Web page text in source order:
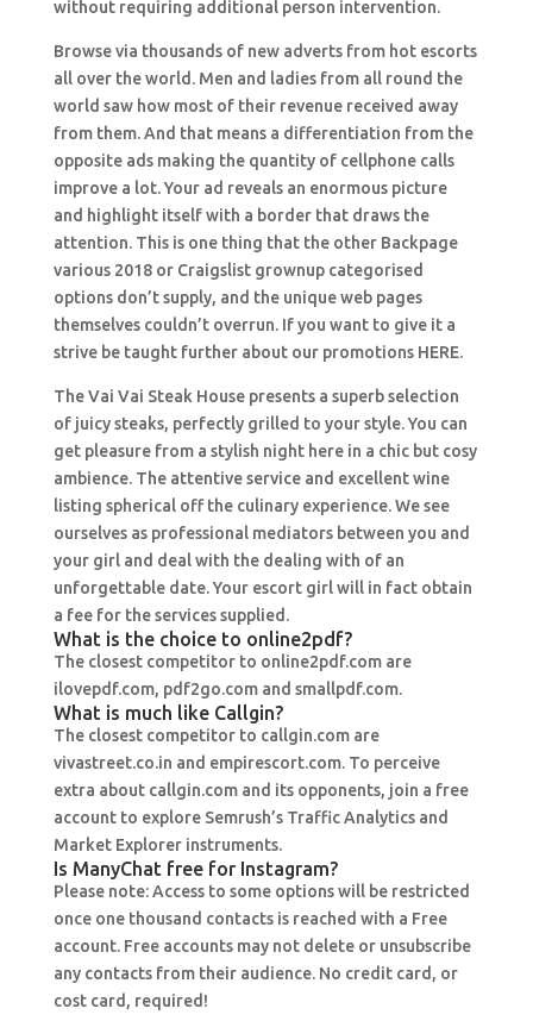
without requiring additional person intervention.
Browse via thousands of new adverts from hot escorts
all over the world. Men and ladies from all round the
world saw how most of their revenue received away
from them. And that means a differentiation from the
opposite ads making the quantity of cellphone calls
improve a lot. Your ad reveals an enormous picture
and highlight itself with a border that draws the
attention. This is one thing that the other Backpage
various 2018 or Craigslist grownup categorised
options don’t supply, and the unique web pages
themselves couldn’t overrun. If you want to give it a
strive be taught further about our promotions HERE.
The Vai Vai Steak House presents a superb selection
of juicy steaks, perfectly grilled to your style. You can
get pleasure from a stylish night here in a chic but cosy
ambience. The attentive service and excellent wine
listing spherical off the culinary experience. We see
ourselves as professional mediators between you and
your girl and deal with the dealing with of an
unforgettable date. Your escort girl will in fact obtain
a fee for the services supplied.
What is the choice to online2pdf?
The closest competitor to online2pdf.com are
ilovepdf.com, pdf2go.com and smallpdf.com.
What is much like Callgin?
The closest competitor to callgin.com are
vivastreet.co.in and empirescort.com. To perceive
extra about callgin.com and its opponents, join a free
account to explore Semrush’s Traffic Analytics and
Market Explorer instruments.
Is ManyChat free for Instagram?
Please note: Access to some options will be restricted
once one thousand contacts is reached with a Free
account. Free accounts may not delete or unsubscribe
any contacts from their audience. No credit card, or
cost card, required!